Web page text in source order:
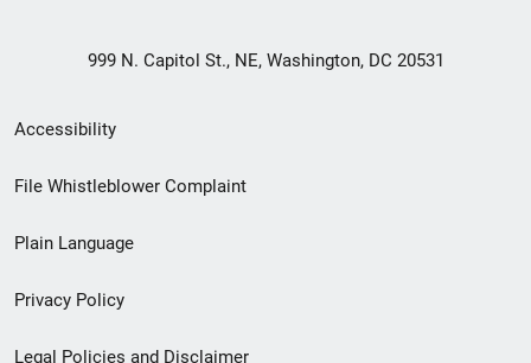
999 N. Capitol St., NE, Washington, DC 20531
Secondary
Footer
menu
Accessibility
File Whistleblower Complaint
Plain Language
Privacy Policy
Legal Policies and Disclaimer